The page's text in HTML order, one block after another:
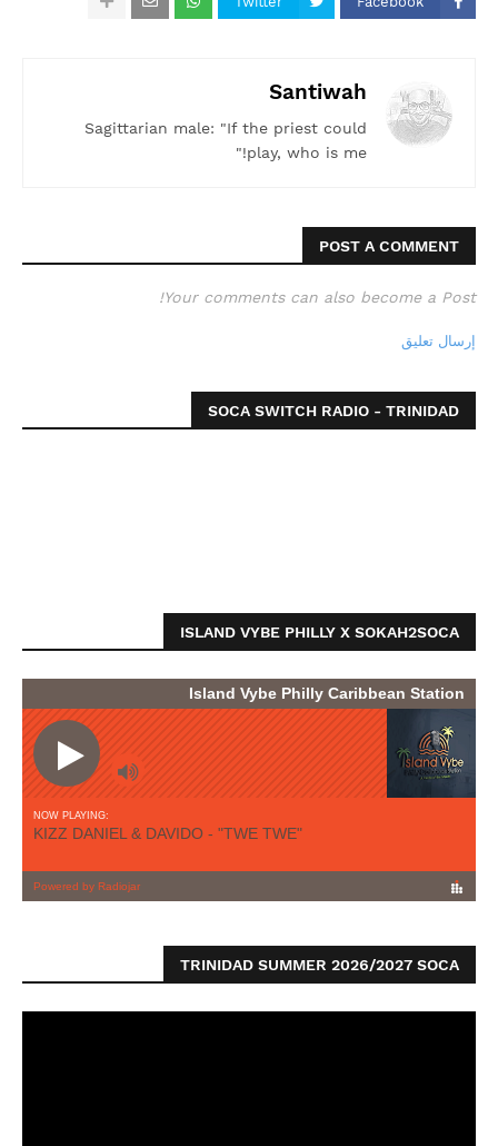
Santiwah
Sagittarian male: "If the priest could
play, who is me!"
POST A COMMENT
Your comments can also become a Post!
إرسال تعليق
SOCA SWITCH RADIO - TRINIDAD
ISLAND VYBE PHILLY X SOKAH2SOCA
TRINIDAD SUMMER 2026/2027 SOCA